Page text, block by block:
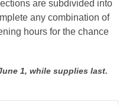
are subdivided into
any combination of
hours for the chance
1, while supplies last.